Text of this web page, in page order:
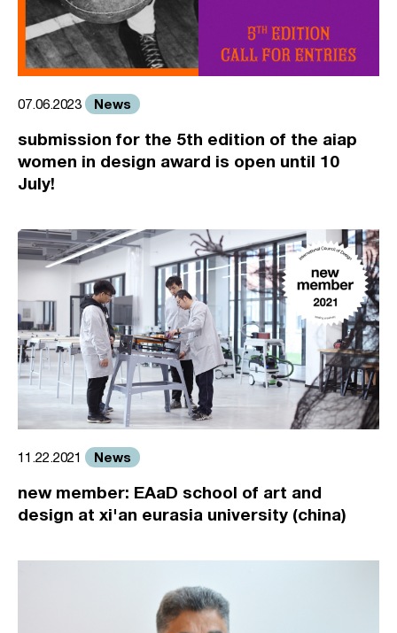
07.06.2023 News
submission for the 5th edition of the aiap
women in design award is open until 10
July!
11.22.2021 News
new member: EAaD school of art and
design at xi'an eurasia university (china)